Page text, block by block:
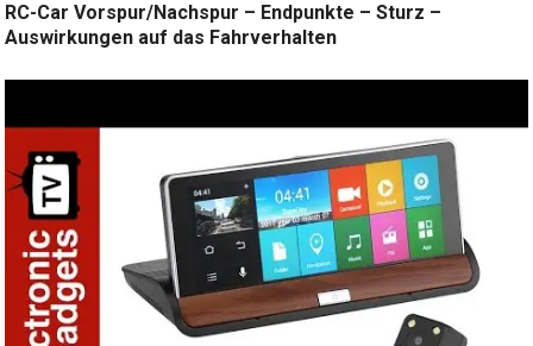
RC-Car Vorspur/Nachspur – Endpunkte – Sturz –
Auswirkungen auf das Fahrverhalten